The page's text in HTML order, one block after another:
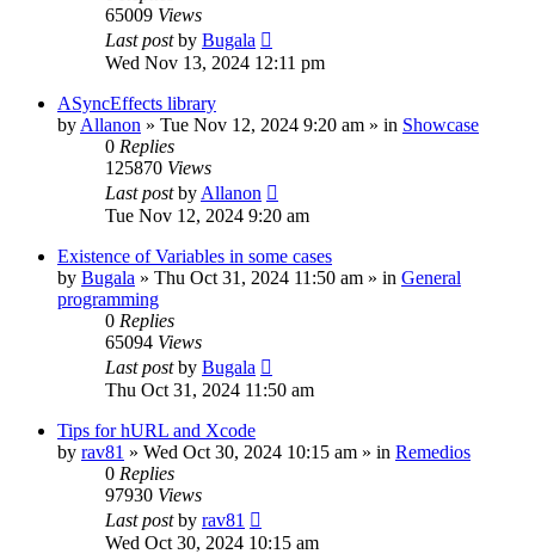
65009 Views
Last postby Bugala
Wed Nov 13, 2024 12:11 pm
ASyncEffects library
by Allanon » Tue Nov 12, 2024 9:20 am » in Showcase
0 Replies
125870 Views
Last postby Allanon
Tue Nov 12, 2024 9:20 am
Existence of Variables in some cases
by Bugala » Thu Oct 31, 2024 11:50 am » in General
programming
0 Replies
65094 Views
Last postby Bugala
Thu Oct 31, 2024 11:50 am
Tips for hURL and Xcode
by rav81 » Wed Oct 30, 2024 10:15 am » in Remedios
0 Replies
97930 Views
Last postby rav81
Wed Oct 30, 2024 10:15 am